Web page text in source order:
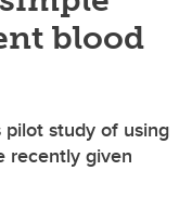
blood
pilot study of using
recently given